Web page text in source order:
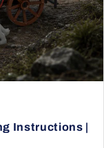
Instructions |